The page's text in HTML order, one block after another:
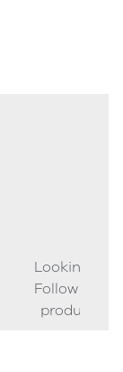
Looking to
Follow our
product